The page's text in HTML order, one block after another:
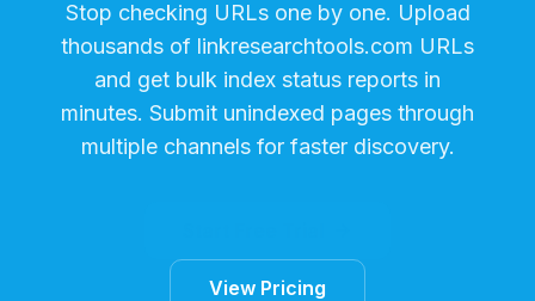
Stop checking URLs one by one. Upload
thousands of linkresearchtools.com URLs
and get bulk index status reports in
minutes. Submit unindexed pages through
multiple channels for faster discovery.
View Pricing